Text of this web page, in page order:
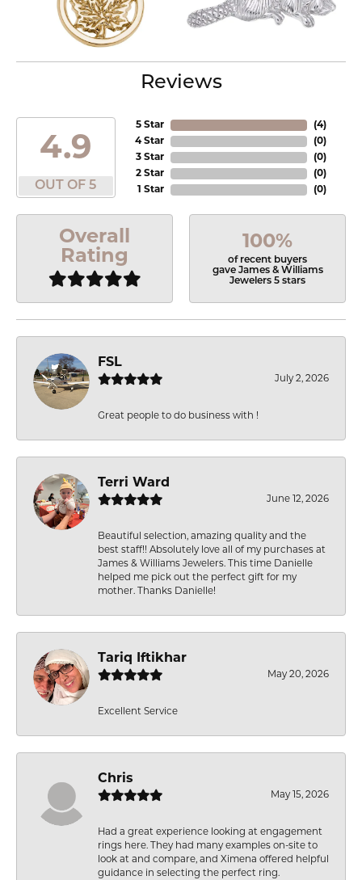
Reviews
4.9
OUT OF 5
5 Star
4 Star
3 Star
2 Star
1 Star
(4)
(0)
(0)
(0)
(0)
Overall
Rating
100%
of recent buyers
gave James & Williams
Jewelers 5 stars
FSL
July 2, 2026
Great people to do business with !
Terri Ward
June 12, 2026
Beautiful selection, amazing quality and the
best staff!! Absolutely love all of my purchases at
James & Williams Jewelers. This time Danielle
helped me pick out the perfect gift for my
mother. Thanks Danielle!
Tariq Iftikhar
May 20, 2026
Excellent Service
Chris
May 15, 2026
Had a great experience looking at engagement
rings here. They had many examples on-site to
look at and compare, and Ximena offered helpful
guidance in selecting the perfect ring.